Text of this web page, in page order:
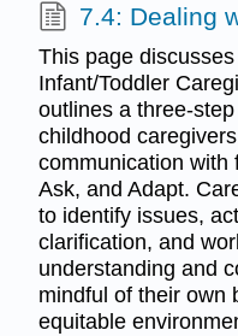
7.4: Dealing
This page
Infant/Toddler
outlines a three-
childhood
communication with
Ask, and Adapt.
to identify issues,
clarification, and
understanding and
mindful of their own
equitable